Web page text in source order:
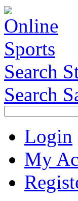
Search
Search
Login
My